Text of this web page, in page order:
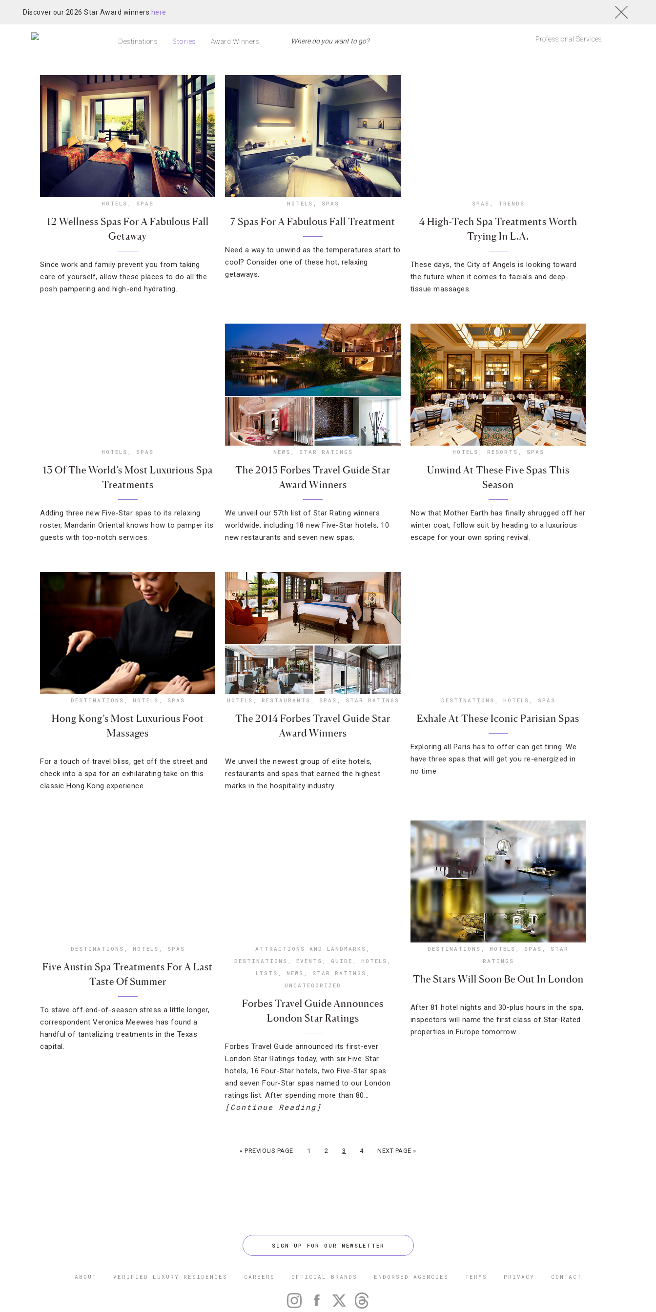
Discover our 2026 Star Award winners here
Destinations Stories Award Winners Professional Services
HOTELS , SPAS
12 Wellness Spas For A Fabulous Fall
Getaway
Since work and family prevent you from taking
care of yourself, allow these places to do all the
posh pampering and high-end hydrating.
HOTELS , SPAS
7 Spas For A Fabulous Fall Treatment
Need a way to unwind as the temperatures start to
cool? Consider one of these hot, relaxing
getaways.
SPAS , TRENDS
4 High-Tech Spa Treatments Worth
Trying In L.A.
These days, the City of Angels is looking toward
the future when it comes to facials and deep-
tissue massages.
HOTELS , SPAS
13 Of The World’s Most Luxurious Spa
Treatments
Adding three new Five-Star spas to its relaxing
roster, Mandarin Oriental knows how to pamper its
guests with top-notch services.
NEWS , STAR RATINGS
The 2015 Forbes Travel Guide Star
Award Winners
We unveil our 57th list of Star Rating winners
worldwide, including 18 new Five-Star hotels, 10
new restaurants and seven new spas.
HOTELS , RESORTS , SPAS
Unwind At These Five Spas This
Season
Now that Mother Earth has finally shrugged off her
winter coat, follow suit by heading to a luxurious
escape for your own spring revival.
DESTINATIONS , HOTELS , SPAS
Hong Kong’s Most Luxurious Foot
Massages
For a touch of travel bliss, get off the street and
check into a spa for an exhilarating take on this
classic Hong Kong experience.
HOTELS , RESTAURANTS , SPAS , STAR RATINGS
The 2014 Forbes Travel Guide Star
Award Winners
We unveil the newest group of elite hotels,
restaurants and spas that earned the highest
marks in the hospitality industry.
DESTINATIONS , HOTELS , SPAS
Exhale At These Iconic Parisian Spas
Exploring all Paris has to offer can get tiring. We
have three spas that will get you re-energized in
no time.
DESTINATIONS , HOTELS , SPAS
Five Austin Spa Treatments For A Last
Taste Of Summer
To stave off end-of-season stress a little longer,
correspondent Veronica Meewes has found a
handful of tantalizing treatments in the Texas
capital.
ATTRACTIONS AND LANDMARKS ,
DESTINATIONS , EVENTS , GUIDE , HOTELS ,
LISTS , NEWS , STAR RATINGS ,
UNCATEGORIZED
Forbes Travel Guide Announces
London Star Ratings
Forbes Travel Guide announced its first-ever
London Star Ratings today, with six Five-Star
hotels, 16 Four-Star hotels, two Five-Star spas
and seven Four-Star spas named to our London
ratings list. After spending more than 80…
[Continue Reading]
DESTINATIONS , HOTELS , SPAS , STAR
RATINGS
The Stars Will Soon Be Out In London
After 81 hotel nights and 30-plus hours in the spa,
inspectors will name the first class of Star-Rated
properties in Europe tomorrow.
« PREVIOUS PAGE 1 2 3 4 NEXT PAGE »
SIGN UP FOR OUR NEWSLETTER
ABOUT VERIFIED LUXURY RESIDENCES CAREERS OFFICIAL BRANDS ENDORSED AGENCIES TERMS PRIVACY CONTACT